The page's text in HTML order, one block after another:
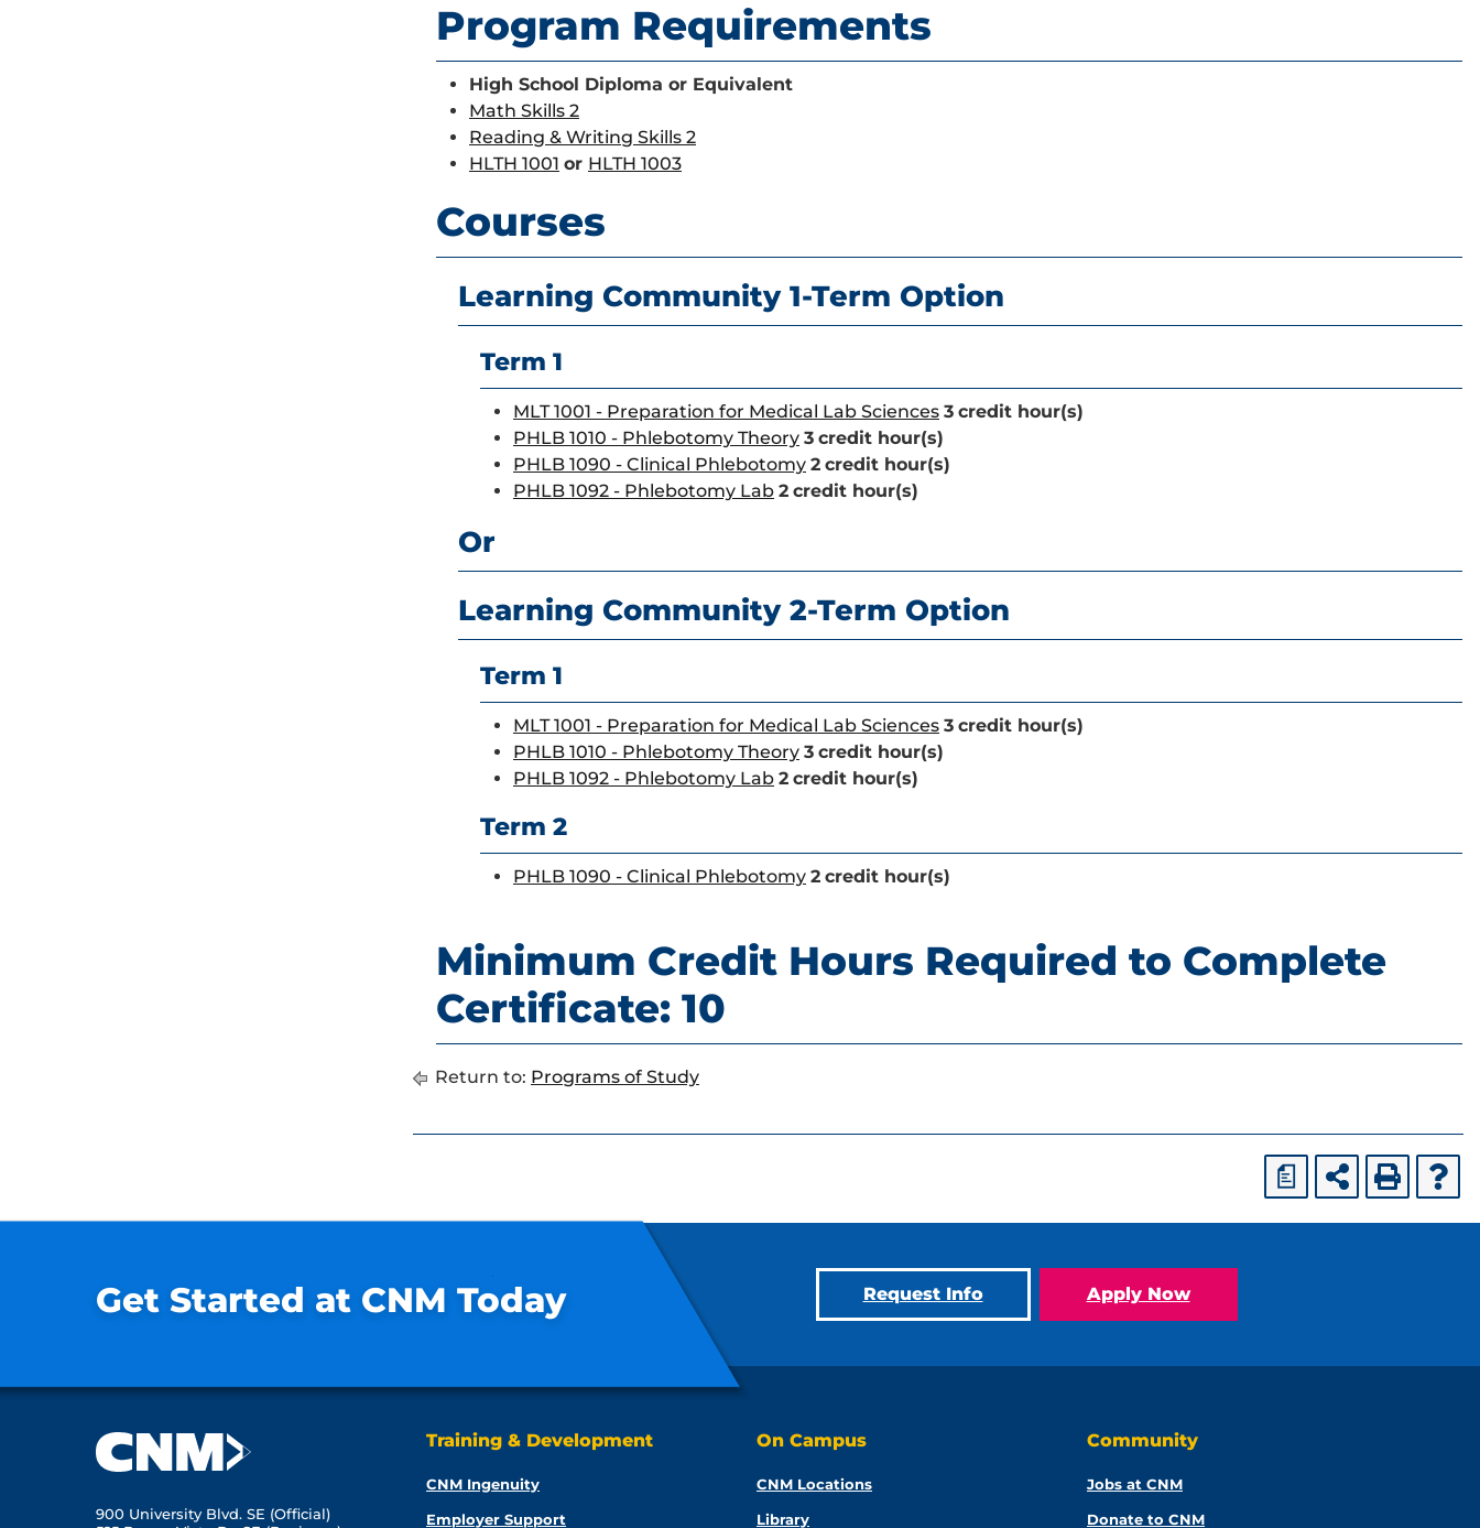
Program Requirements
High School Diploma or Equivalent
Math Skills 2
Reading & Writing Skills 2
HLTH 1001 or HLTH 1003
Courses
Learning Community 1-Term Option
Term 1
MLT 1001 - Preparation for Medical Lab Sciences 3 credit hour(s)
PHLB 1010 - Phlebotomy Theory 3 credit hour(s)
PHLB 1090 - Clinical Phlebotomy 2 credit hour(s)
PHLB 1092 - Phlebotomy Lab 2 credit hour(s)
Or
Learning Community 2-Term Option
Term 1
MLT 1001 - Preparation for Medical Lab Sciences 3 credit hour(s)
PHLB 1010 - Phlebotomy Theory 3 credit hour(s)
PHLB 1092 - Phlebotomy Lab 2 credit hour(s)
Term 2
PHLB 1090 - Clinical Phlebotomy 2 credit hour(s)
Minimum Credit Hours Required to Complete
Certificate: 10
Return to: Programs of Study
a
Get Started at CNM Today Request Info Apply Now
900 University Blvd. SE (Official)
Training & Development
CNM Ingenuity
Employer Support
On Campus
CNM Locations
Library
Community
Jobs at CNM
Donate to CNM